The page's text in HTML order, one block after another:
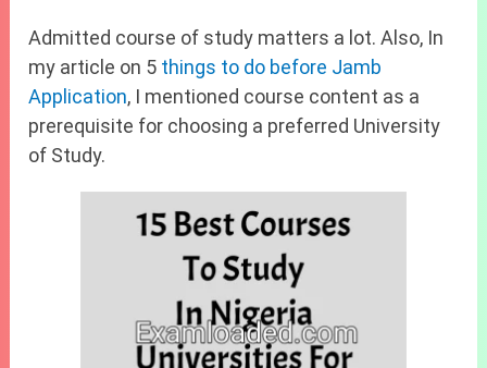
Admitted course of study matters a lot. Also, In
my article on 5 things to do before Jamb
Application, I mentioned course content as a
prerequisite for choosing a preferred University
of Study.